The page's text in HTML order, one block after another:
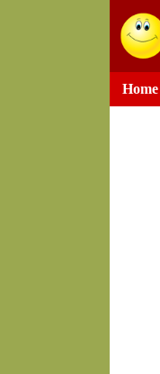
Home